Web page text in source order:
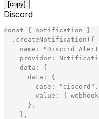
[copy]
Discord
const { notification } =
. createNotification ( {
name : " Discord
provider :
data :
{
data :
{
case : "discord " ,
value : {
} ,
} ,